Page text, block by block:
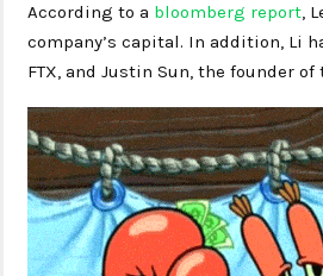
According to a bloomberg report,
company’s capital. In addition, Li
FTX, and Justin Sun, the founder